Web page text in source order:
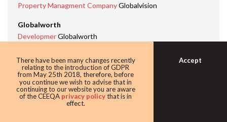
Property Managment CompanyGlobalvision
Globalworth
DevelopmerGlobalworth
Office DevelopmentGlobalworth Campus Tower 2,
Bucharest
Green Leadership BuildingGlobalworth Campus, Tower 2
Bucharest
Green Leadership Company
There have been many changes recently
relating to the introduction of GDPR
from May 25th 2018, therefore, before
you continue we wish to advise that in
continuing to our website you are aware
of the CEEQA privacy policythat is in
effect.
Accept